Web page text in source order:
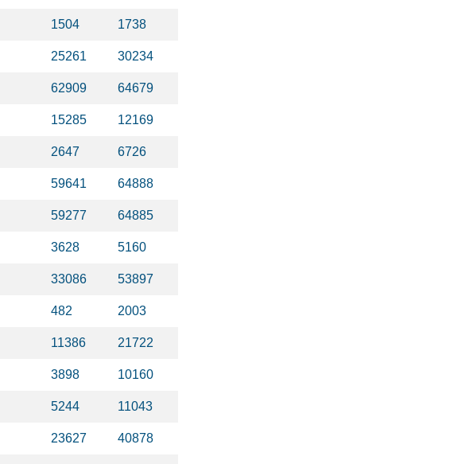
1504 1738
25261 30234
62909 64679
15285 12169
2647 6726
59641 64888
59277 64885
3628 5160
33086 53897
482 2003
11386 21722
3898 10160
5244 11043
23627 40878